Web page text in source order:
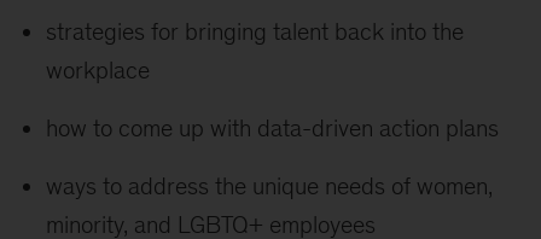
strategies for bringing talent back into the
workplace
how to come up with data-driven action plans
ways to address the unique needs of women,
minority, and LGBTQ+ employees